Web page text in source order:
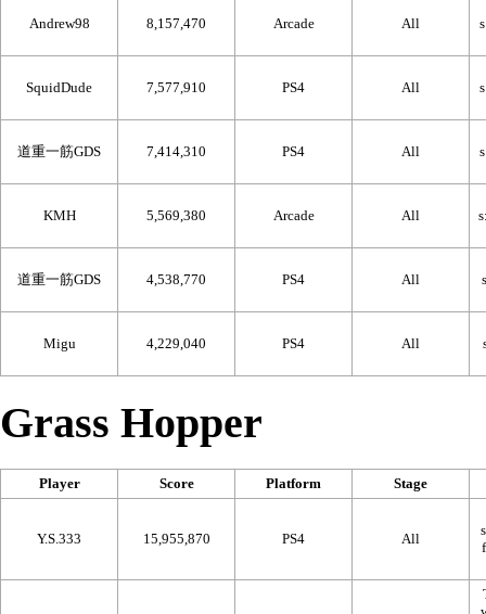
Andrew98 8,157,470 Arcade All
SquidDude 7,577,910 PS4 All
道重一筋GDS 7,414,310 PS4 All
KMH 5,569,380 Arcade All
道重一筋GDS 4,538,770 PS4 All
Migu 4,229,040 PS4 All
Grass Hopper
Player Score Platform Stage
Y.S.333 15,955,870 PS4 All